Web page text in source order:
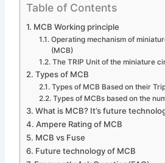
Table of Contents
MCB Working principle
Operating mechanism of
(MCB)
The TRIP Unit of the miniature
Types of MCB
Types of MCB Based on their
Types of MCBs based on the
What is MCB? It’s future
Ampere Rating of MCB
MCB vs Fuse
Future technology of MCB